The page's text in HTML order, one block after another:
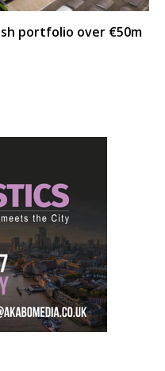
portfolio over €50m